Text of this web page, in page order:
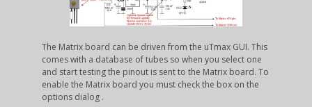
The Matrix board can be driven from the uTmax GUI. This
comes with a database of tubes so when you select one
and start testing the pinout is sent to the Matrix board. To
enable the Matrix board you must check the box on the
options dialog .